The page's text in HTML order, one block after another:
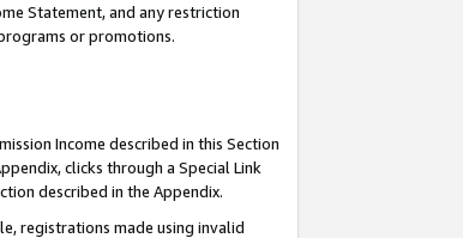
Statement, and any restriction
or promotions.
Income described in this Section
clicks through a Special Link
described in the Appendix.
registrations made using invalid